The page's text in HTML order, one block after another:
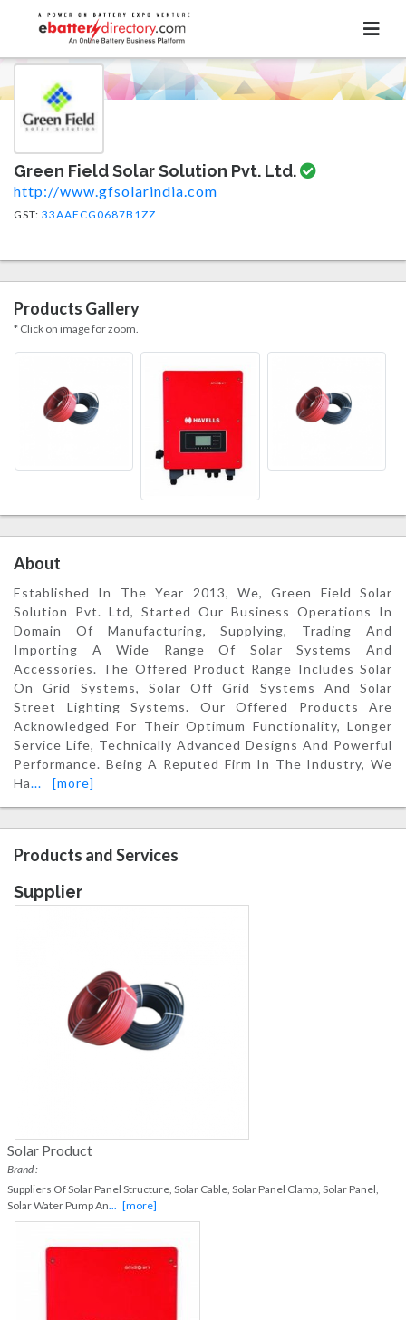
Green Field Solar Solution Pvt. Ltd.
http://www.gfsolarindia.com
GST: 33AAFCG0687B1ZZ
Products Gallery
* Click on image for zoom.
About
Established In The Year 2013, We, Green Field Solar
Solution Pvt. Ltd, Started Our Business Operations In
Domain Of Manufacturing, Supplying, Trading And
Importing A Wide Range Of Solar Systems And
Accessories. The Offered Product Range Includes Solar
On Grid Systems, Solar Off Grid Systems And Solar
Street Lighting Systems. Our Offered Products Are
Acknowledged For Their Optimum Functionality, Longer
Service Life, Technically Advanced Designs And Powerful
Performance. Being A Reputed Firm In The Industry, We
Ha... [more]
Products and Services
Supplier
Solar Product
Brand :
Suppliers Of Solar Panel Structure, Solar Cable, Solar Panel Clamp, Solar Panel,
Solar Water Pump An
[more]